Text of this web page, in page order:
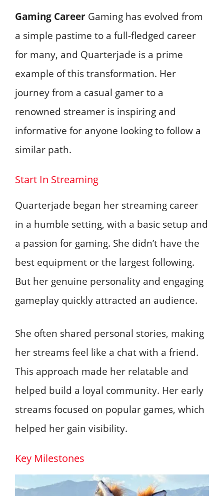
Gaming Career Gaming has evolved from
a simple pastime to a full-fledged career
for many, and Quarterjade is a prime
example of this transformation. Her
journey from a casual gamer to a
renowned streamer is inspiring and
informative for anyone looking to follow a
similar path.
Start In Streaming
Quarterjade began her streaming career
in a humble setting, with a basic setup and
a passion for gaming. She didn’t have the
best equipment or the largest following.
But her genuine personality and engaging
gameplay quickly attracted an audience.
She often shared personal stories, making
her streams feel like a chat with a friend.
This approach made her relatable and
helped build a loyal community. Her early
streams focused on popular games, which
helped her gain visibility.
Key Milestones